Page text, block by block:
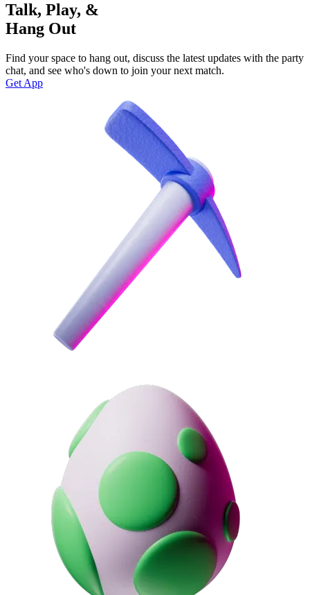
Talk, Play, &
Hang Out
Find your space to hang out, discuss the latest updates with the party
chat, and see who's down to join your next match.
Get App